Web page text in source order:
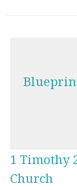
1 Timothy
Church